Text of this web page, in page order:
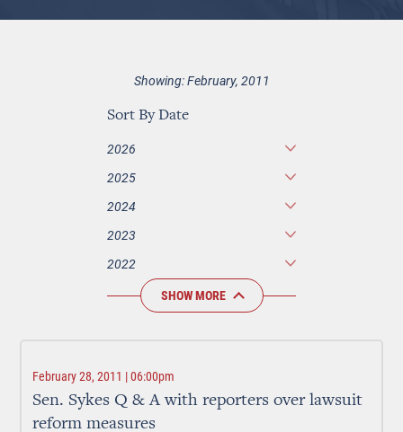
Showing: February, 2011
Sort By Date
2026
2025
2024
2023
2022
SHOW MORE
February 28, 2011 | 06:00pm
Sen. Sykes Q & A with reporters over lawsuit
reform measures